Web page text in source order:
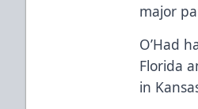
major
O’Had
Florida
in